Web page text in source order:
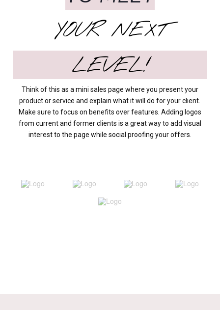
YOUR NEXT
LEVEL!
Think of this as a mini sales page where you present your
product or service and explain what it will do for your client.
Make sure to focus on benefits over features. Adding logos
from current and former clients is a great way to add visual
interest to the page while social proofing your offers.